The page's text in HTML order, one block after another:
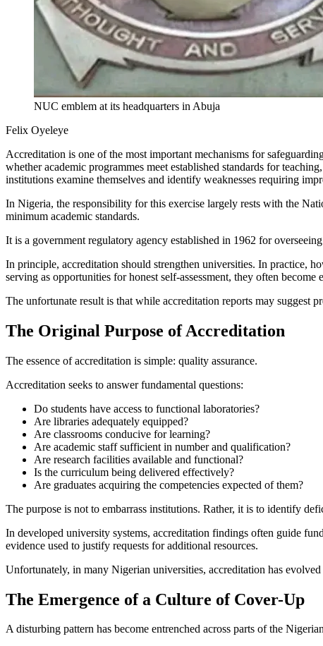
NUC emblem at its headquarters in Abuja
Felix Oyeleye
Accreditation is one of the most important mechanisms for
whether academic programmes meet established standards for
institutions examine themselves and identify weaknesses requiring
In Nigeria, the responsibility for this exercise largely rests with the
minimum academic standards.
It is a government regulatory agency established in 1962 for
In principle, accreditation should strengthen universities. In practice,
serving as opportunities for honest self-assessment, they often
The unfortunate result is that while accreditation reports may suggest
The Original Purpose of Accreditation
The essence of accreditation is simple: quality assurance.
Accreditation seeks to answer fundamental questions:
Do students have access to functional laboratories?
Are libraries adequately equipped?
Are classrooms conducive for learning?
Are academic staff sufficient in number and qualification?
Are research facilities available and functional?
Is the curriculum being delivered effectively?
Are graduates acquiring the competencies expected of them?
The purpose is not to embarrass institutions. Rather, it is to identify
In developed university systems, accreditation findings often guide
evidence used to justify requests for additional resources.
Unfortunately, in many Nigerian universities, accreditation has
The Emergence of a Culture of Cover-Up
A disturbing pattern has become entrenched across parts of the